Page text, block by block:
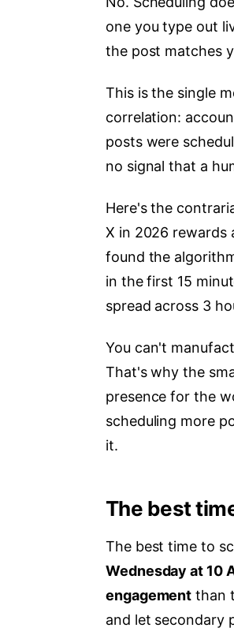
one you type out
the post matches
This is the single
correlation:
posts were
no signal that a
Here's the
X in 2026
found the
in the first 15
spread across 3
You can't
That's why the
presence for the
scheduling more
it.
The best
The best time to
Wednesday at 10
engagement than
and let secondary